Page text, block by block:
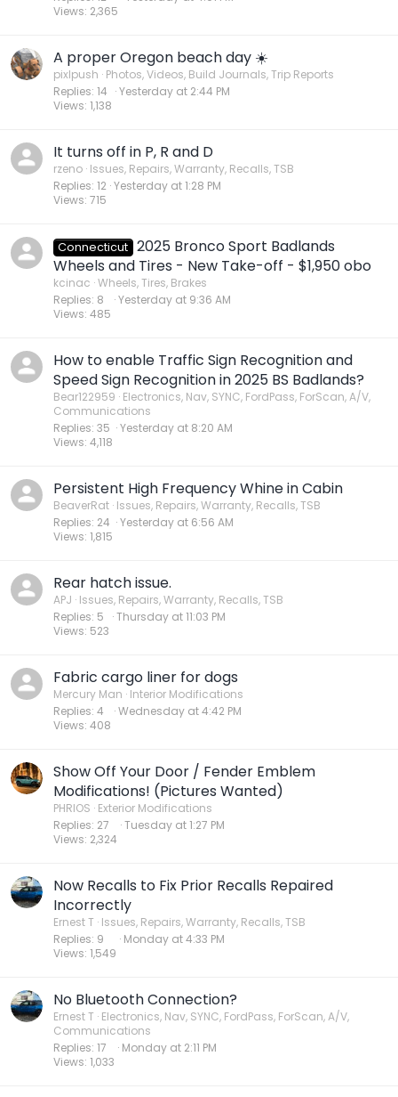
Views 2,365
A proper Oregon beach day ☀️
pixlpush Photos, Videos, Build Journals, Trip Reports
Replies 14
Views 1,138
Yesterday at 2:44 PM
It turns off in P, R and D
rzeno Issues, Repairs, Warranty, Recalls, TSB
Replies 12
Views 715
Yesterday at 1:28 PM
Connecticut 2025 Bronco Sport Badlands
Wheels and Tires - New Take-off - $1,950 obo
kcinac Wheels, Tires, Brakes
Replies 8
Views 485
Yesterday at 9:36 AM
How to enable Traffic Sign Recognition and
Speed Sign Recognition in 2025 BS Badlands?
Bear122959 Electronics, Nav, SYNC, FordPass, ForScan, A/V,
Communications
Replies 35
Views 4,118
Yesterday at 8:20 AM
Persistent High Frequency Whine in Cabin
BeaverRat Issues, Repairs, Warranty, Recalls, TSB
Replies 24
Views 1,815
Yesterday at 6:56 AM
Rear hatch issue.
APJ Issues, Repairs, Warranty, Recalls, TSB
Replies 5
Views 523
Thursday at 11:03 PM
Fabric cargo liner for dogs
Mercury Man Interior Modifications
Replies 4
Views 408
Wednesday at 4:42 PM
Show Off Your Door / Fender Emblem
Modifications! (Pictures Wanted)
PHRIOS Exterior Modifications
Replies 27
Views 2,324
Tuesday at 1:27 PM
Now Recalls to Fix Prior Recalls Repaired
Incorrectly
Ernest T Issues, Repairs, Warranty, Recalls, TSB
Replies 9
Views 1,549
Monday at 4:33 PM
No Bluetooth Connection?
Ernest T Electronics, Nav, SYNC, FordPass, ForScan, A/V,
Communications
Replies 17
Views 1,033
Monday at 2:11 PM